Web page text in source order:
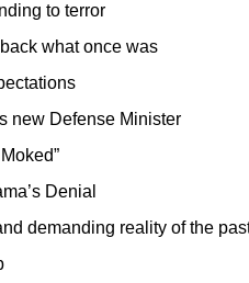
to terror
what once was
new Defense Minister
Denial
demanding reality of the